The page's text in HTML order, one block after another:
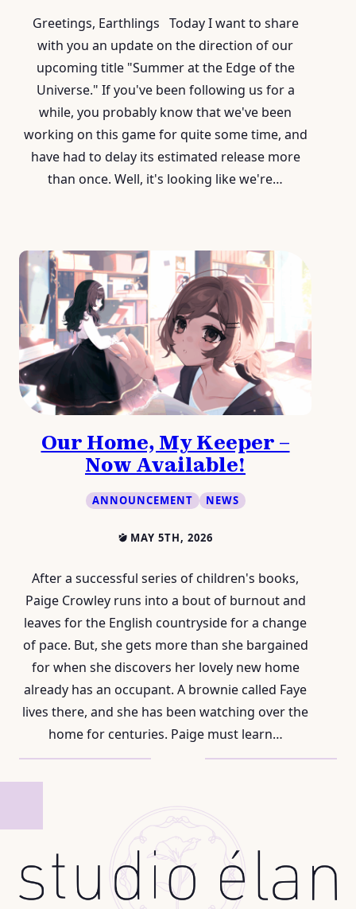
Greetings, Earthlings Today I want to share
with you an update on the direction of our
upcoming title "Summer at the Edge of the
Universe." If you've been following us for a
while, you probably know that we've been
working on this game for quite some time, and
have had to delay its estimated release more
than once. Well, it's looking like we're…
Our Home, My Keeper –
Now Available!
ANNOUNCEMENT NEWS
MAY 5TH, 2026
After a successful series of children's books,
Paige Crowley runs into a bout of burnout and
leaves for the English countryside for a change
of pace. But, she gets more than she bargained
for when she discovers her lovely new home
already has an occupant. A brownie called Faye
lives there, and she has been watching over the
home for centuries. Paige must learn…